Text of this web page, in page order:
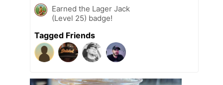
Earned the Lager Jack
(Level 25) badge!
Tagged Friends